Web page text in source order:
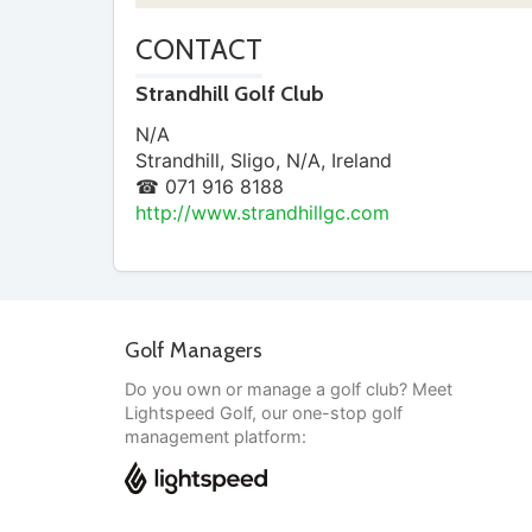
CONTACT
Strandhill Golf Club
N/A
Strandhill, Sligo, N/A, Ireland
☎ 071 916 8188
http://www.strandhillgc.com
Golf Managers
Do you own or manage a golf club? Meet
Lightspeed Golf, our one-stop golf
management platform: